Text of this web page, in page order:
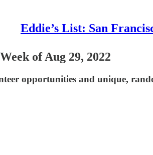
Eddie’s List: San
of Aug 29, 2022
opportunities and unique,